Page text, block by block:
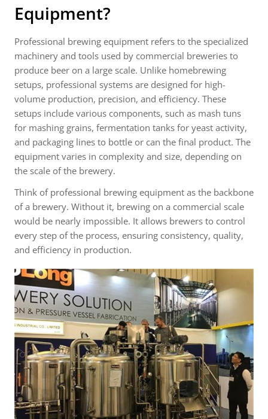
Equipment?
Professional brewing equipment refers to the specialized
machinery and tools used by commercial breweries to
produce beer on a large scale. Unlike homebrewing
setups, professional systems are designed for high-
volume production, precision, and efficiency. These
setups include various components, such as mash tuns
for mashing grains, fermentation tanks for yeast activity,
and packaging lines to bottle or can the final product. The
equipment varies in complexity and size, depending on
the scale of the brewery.
Think of professional brewing equipment as the backbone
of a brewery. Without it, brewing on a commercial scale
would be nearly impossible. It allows brewers to control
every step of the process, ensuring consistency, quality,
and efficiency in production.